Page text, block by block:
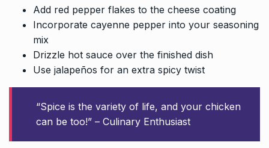
Add red pepper flakes to the cheese coating
Incorporate cayenne pepper into your seasoning
mix
Drizzle hot sauce over the finished dish
Use jalapeños for an extra spicy twist
“Spice is the variety of life, and your chicken
can be too!” – Culinary Enthusiast